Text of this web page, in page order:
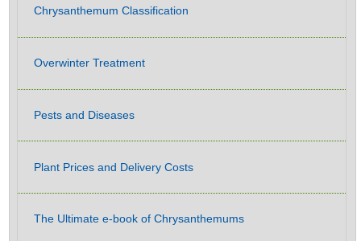
Chrysanthemum Classification
Overwinter Treatment
Pests and Diseases
Plant Prices and Delivery Costs
The Ultimate e-book of Chrysanthemums